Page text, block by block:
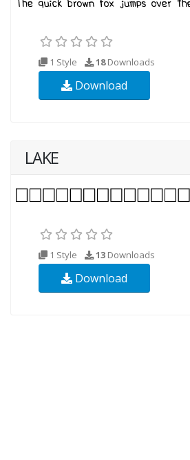
1 Style 18Downloads
Download
LAKE
1 Style 13 Downloads
Download